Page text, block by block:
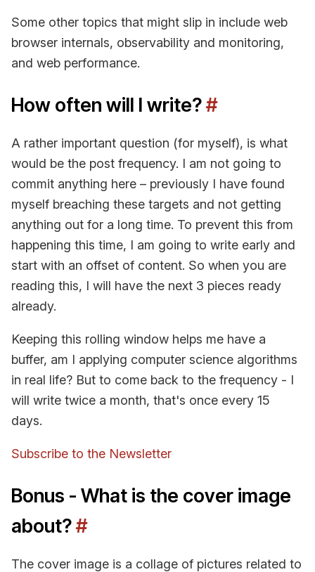
Some other topics that might slip in include web
browser internals, observability and monitoring,
and web performance.
How often will I write?#
A rather important question (for myself), is what
would be the post frequency. I am not going to
commit anything here – previously I have found
myself breaching these targets and not getting
anything out for a long time. To prevent this from
happening this time, I am going to write early and
start with an offset of content. So when you are
reading this, I will have the next 3 pieces ready
already.
Keeping this rolling window helps me have a
buffer, am I applying computer science algorithms
in real life? But to come back to the frequency - I
will write twice a month, that's once every 15
days.
Subscribe to the Newsletter
Bonus - What is the cover image
about?#
The cover image is a collage of pictures related to